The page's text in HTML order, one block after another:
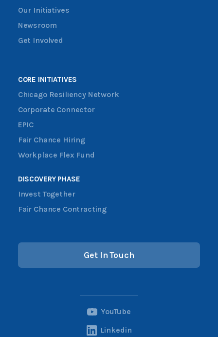
Our Initiatives
Newsroom
Get Involved
CORE INITIATIVES
Chicago Resiliency Network
Corporate Connector
EPIC
Fair Chance Hiring
Workplace Flex Fund
DISCOVERY PHASE
Invest Together
Fair Chance Contracting
Get In Touch
YouTube
Linkedin